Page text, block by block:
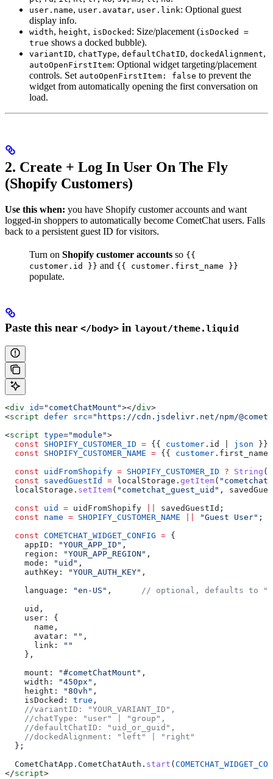
user.name, user.avatar, user.link: Optional guest
display info.
width, height, isDocked : Size/placement (isDocked =
true shows a docked bubble).
variantID, chatType, defaultChatID, dockedAlignment,
autoOpenFirstItem: Optional widget targeting/placement
controls. Set autoOpenFirstItem: false to prevent the
widget from automatically opening the first conversation on
load.
2. Create + Log In User On The Fly
(Shopify Customers)
Use this when: you have Shopify customer accounts and want
logged-in shoppers to automatically become CometChat users. Falls
back to a persistent guest ID for visitors.
Turn on Shopify customer accounts so {{
customer.id }} and {{ customer.first_name }}
populate.
Paste this near </body> in layout/theme.liquid
<div id="cometChatMount"></div>
<script defer src="https://cdn.jsdelivr.net/npm/
<script type="module">
  const
SHOPIFY_CUSTOMER_ID = {{ customer . id json }}
  const
SHOPIFY_CUSTOMER_NAME = {{ customer . first_name
  const
uidFromShopify = SHOPIFY_CUSTOMER_ID ? String (
  const
savedGuestId = localStorage . getItem(
  localStorage
. setItem( "cometchat_guest_uid" ,
  const
uid = uidFromShopify savedGuestId ;
  const
name = SHOPIFY_CUSTOMER_NAME "Guest User" ;
  const
COMETCHAT_WIDGET_CONFIG = {
    appID:
"YOUR_APP_ID" ,
    region:
"YOUR_APP_REGION" ,
    mode:
"uid" ,
    authKey:
"YOUR_AUTH_KEY" ,
    language:
"en-US" , // optional, defaults to
    uid
,
    user:
{
      name
,
      avatar:
"" ,
      link:
""
    },
    mount:
"#cometChatMount" ,
    width:
"450px" ,
    height:
"80vh" ,
    isDocked:
true ,
    //variantID: "YOUR_VARIANT_ID",
    //chatType: "user" | "group",
    //defaultChatID: "uid_or_guid",
    //dockedAlignment: "left" | "right"
  };
  CometChatApp
. CometChatAuth . start (
</script>